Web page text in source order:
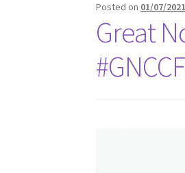
Posted on 01/07/2021
Great